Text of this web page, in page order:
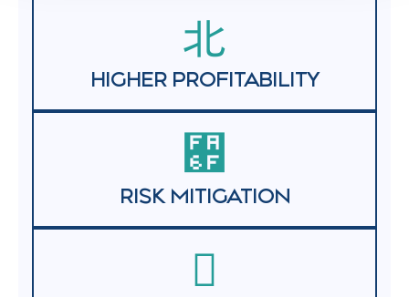
HIGHER PROFITABILITY
RISK MITIGATION